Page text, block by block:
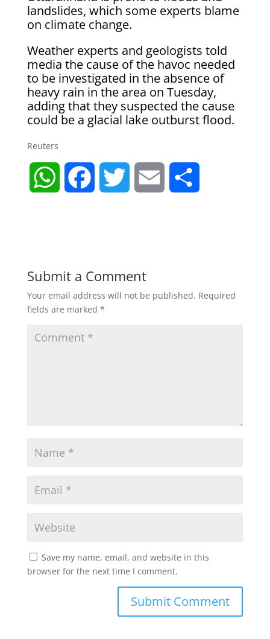
landslides, which some experts blame
on climate change.
Weather experts and geologists told
media the cause of the havoc needed
to be investigated in the absence of
heavy rain in the area on Tuesday,
adding that they suspected the cause
could be a glacial lake outburst flood.
Reuters
W
s b t l e
Submit a Comment
Your email address will not be published. Required
fields are marked *
Save my name, email, and website in this
browser for the next time I comment.